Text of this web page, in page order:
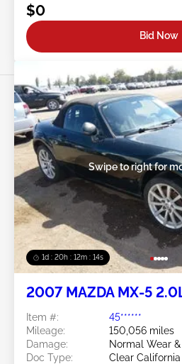
$0
Bid Now
1d : 20h : 12m : 11s
Swipe to right for
2007 MAZDA MX-5
Item #:
45******
Mileage:
150,056 miles
Damage:
Normal Wear &
Doc Type:
Clear California